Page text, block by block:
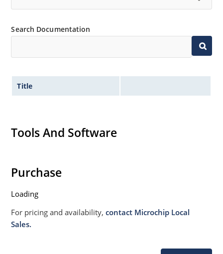
Withstands high surge stresses (see Figure 2)
Moisture classification: Level 1 per IPC/JEDEC J-STD-
020B with no dry pack required.
Search Documentation
Title
Tools And Software
Purchase
Loading
For pricing and availability,contact Microchip Local
Sales.